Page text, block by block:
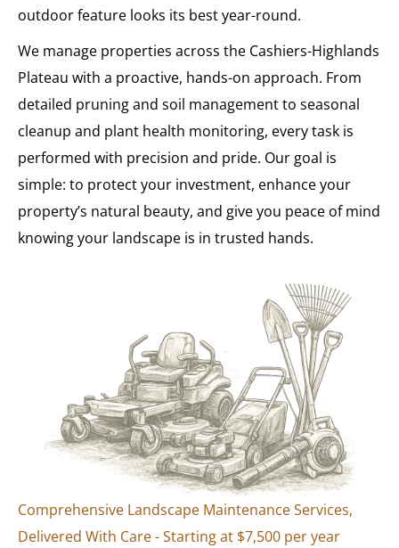
outdoor feature looks its best year-round.
We manage properties across the Cashiers-Highlands
Plateau with a proactive, hands-on approach. From
detailed pruning and soil management to seasonal
cleanup and plant health monitoring, every task is
performed with precision and pride. Our goal is
simple: to protect your investment, enhance your
property’s natural beauty, and give you peace of mind
knowing your landscape is in trusted hands.
Comprehensive Landscape Maintenance Services,
Delivered With Care - Starting at $7,500 per year